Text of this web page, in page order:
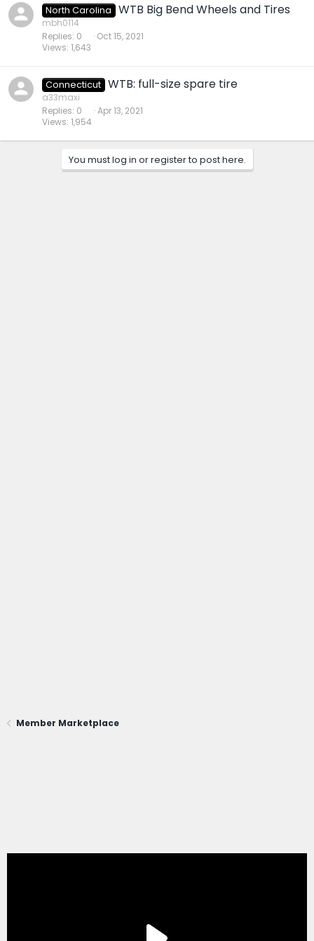
North Carolina WTB Big Bend Wheels and Tires
mbh0114
Replies 0
Views 1,643
Oct 15, 2021
Connecticut WTB: full-size spare tire
a33maxi
Replies 0
Views 1,954
Apr 13, 2021
You must log in or register to post here.
Member Marketplace